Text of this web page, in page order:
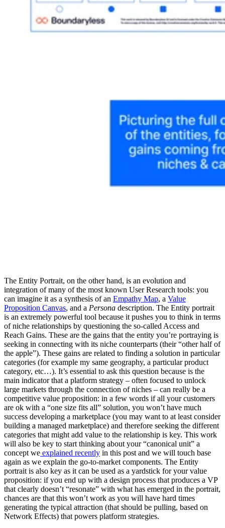
The Entity Portrait, on the other hand, is an evolution and
integration of many of the most known User Research tools: you
can imagine it as a synthesis of an Empathy Map, a Value
Proposition Canvas, and a Persona description. The Entity portrait
is an extremely powerful tool because it pushes you to think in terms
of niche relationships by questioning the so-called Access and
Reach Gains. These are the gains that the entity you’re portraying is
seeking in connecting with its niche counterparts (their “other half of
the apple”). These gains are related to finding a solution in particular
categories (for example my same geography, a particular product
category, etc…). It’s essential to ask this question because is the
main indicator that a platform strategy – often focused to unlock
large markets through the connection of niches – can really be a
competitive value proposition: in a few words if all your customers
are ok with a “one size fits all” solution, you won’t have much
success developing a marketplace (you may want to at least consider
building a managed marketplace) and therefore seeking the different
categories that might add value to the relationship is key. This work
will also be key to start thinking about your “canonical unit” a
concept we explained recently in this post and we will touch base
again as we explain the go-to-market components. The Entity
portrait is also key as it can be used as a yardstick for your value
proposition: if you end up with a design process that produces a VP
that clearly doesn’t “resonate” with what has emerged in the portrait,
chances are that this won’t work as you will have hard times
generating the typical attraction (that should be pulling, based on
Network Effects) that powers platform strategies.